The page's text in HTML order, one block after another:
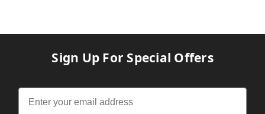
Sign Up For Special Offers